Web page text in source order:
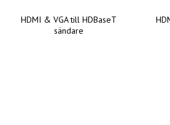
HDMI & VGA till HDBaseT
sändare